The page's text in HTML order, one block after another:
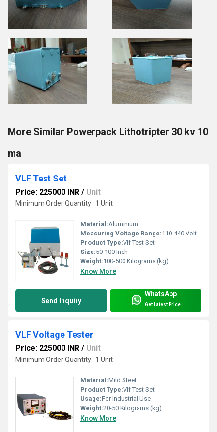
More Similar Powerpack Lithotripter 30 kv 10
ma
VLF Test Set
Price: 225000 INR / Unit
Minimum Order Quantity : 1 Unit
Material:Aluminium
Measuring Voltage Range:110-440 Volt (v)
Product Type:Vlf Test Set
Size:50-100 Inch
Weight:100-500 Kilograms (kg)
Know More
Send Inquiry
WhatsApp
Get Latest Price
VLF Voltage Tester
Price: 225000 INR / Unit
Minimum Order Quantity : 1 Unit
Material:Mild Steel
Product Type:Vlf Test Set
Usage:For Industrial Use
Weight:20-50 Kilograms (kg)
Know More